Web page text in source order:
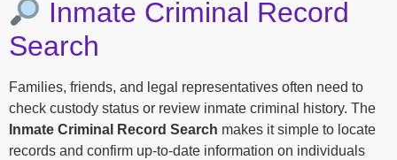
Inmate Criminal Record
Search
Families, friends, and legal representatives often need to
check custody status or review inmate criminal history. The
Inmate Criminal Record Search makes it simple to locate
records and confirm up-to-date information on individuals